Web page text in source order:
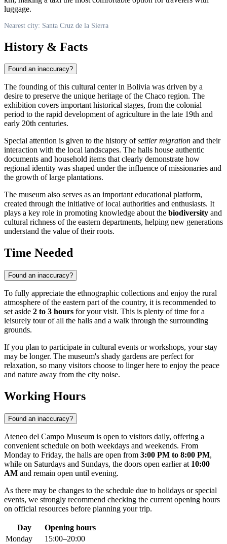
luggage.
Nearest city: Santa Cruz de la Sierra
History & Facts
Found an inaccuracy?
The founding of this cultural center in Bolivia was driven by a
desire to preserve the unique heritage of the Chaco region. The
exhibition covers important historical stages, from the colonial
period to the rapid development of agriculture in the late 19th and
early 20th centuries.
Special attention is given to the history ofsettler migration and their
interaction with the local landscapes. The halls house authentic
documents and household items that clearly demonstrate how
regional identity was shaped under the influence of missionaries and
the growth of large plantations.
The museum also serves as an important educational platform,
created through the initiative of local authorities and enthusiasts. It
plays a key role in promoting knowledge about the biodiversity and
cultural richness of the eastern departments, helping new generations
understand the value of their roots.
Time Needed
Found an inaccuracy?
To fully appreciate the ethnographic collections and enjoy the rural
atmosphere of the eastern part of the country, it is recommended to
set aside 2 to 3 hours for your visit. This is plenty of time for a
leisurely tour of all the halls and a walk through the surrounding
grounds.
If you plan to participate in cultural events or workshops, your stay
may be longer. The museum's shady gardens are perfect for
relaxation, so many visitors choose to linger here to enjoy the peace
and nature away from the city noise.
Working Hours
Found an inaccuracy?
Ateneo del Campo Museum is open to visitors daily, offering a
convenient schedule on both weekdays and weekends. From
Monday to Friday, the halls are open from 3:00 PM to 8:00 PM,
while on Saturdays and Sundays, the doors open earlier at 10:00
AM and remain open until evening.
As there may be changes to the schedule due to holidays or special
events, we strongly recommend checking the current opening hours
on official resources before planning your trip.
Day
Opening hours
Monday
15:00–20:00